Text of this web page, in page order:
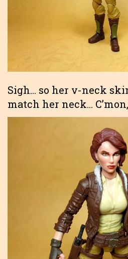
Sigh… so her v-neck
match her neck…